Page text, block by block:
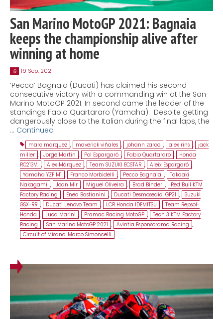
San Marino MotoGP 2021: Bagnaia
keeps the championship alive after
winning at home
19 19 Sep, 2021
‘Pecco’ Bagnaia (Ducati) has claimed his second
consecutive victory with a commanding win at the San
Marino MotoGP 2021. In second came the leader of the
standings Fabio Quartararo (Yamaha). Despite getting
dangerously close to the Italian during the final laps, the
… Continued
marc marquez , maverick viñales , johann zarco , alex rins , jack
miller , Jorge Martin , Pol Espargaró , Fabio Quartararo ,
Honda
RC213V. , Alex Márquez , Team SUZUKI ECSTAR , Aleix Espargaró ,
Yamaha YZF M1 , Franco Morbidelli , Pecco Bagnaia , Takaaki
Nakagami , Joan Mir , Miguel Oliveira , Brad Binder ,
Red Bull KTM
Factory Racing , Enea Bastianini , Ducati Desmosedici GP21 , Suzuki
GSX-RR , Ducati Lenovo Team , LCR Honda IDEMITSU , Team Repsol-
Honda , Luca Marini , Pramac Racing MotoGP , Tech 3 KTM Factory
Racing , San Marino MotoGP 2021 , Avintia Esponsorama Racing ,
Circuit of Misano-Marco Simoncelli